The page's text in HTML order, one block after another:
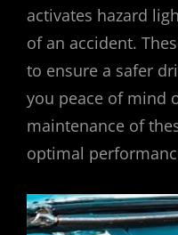
activates hazard
of an accident.
to ensure a safer
you peace of mind
maintenance of
optimal